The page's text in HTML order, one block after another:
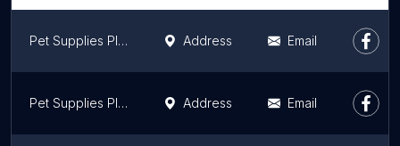
Pet Supplies Plus Villa Park Address Email
Pet Supplies Plus Yorkville Address Email